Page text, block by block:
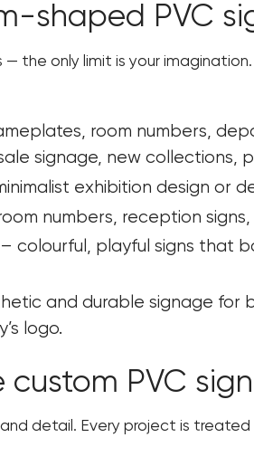
shaped PVC
— the only limit is your
room numbers,
signage, new collections,
exhibition design or
numbers, reception signs,
colourful, playful signs that
and durable signage for
logo.
PVC
detail. Every project is